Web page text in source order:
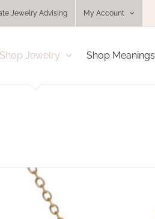
Jewelry Advising My Account
Shop Jewelry Shop Meanings